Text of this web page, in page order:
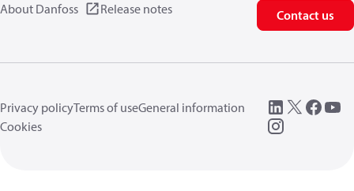
About Danfoss Release notes Contact us
Privacy policyTerms of useGeneral information
Cookies